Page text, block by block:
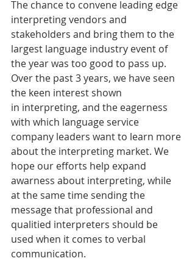
The chance to convene leading edge
interpreting vendors and
stakeholders and bring them to the
largest language industry event of
the year was too good to pass up.
Over the past 3 years, we have seen
the keen interest shown
in interpreting, and the eagerness
with which language service
company leaders want to learn more
about the interpreting market. We
hope our efforts help expand
awarness about interpreting, while
at the same time sending the
message that professional and
qualitied interpreters should be
used when it comes to verbal
communication.